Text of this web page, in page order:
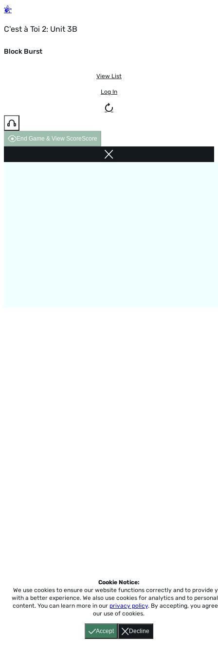
C'est à Toi 2: Unit 3B
Block Burst
View List
Log In
End Game & View ScoreScore
Accept Decline
Cookie Notice:
We use cookies to ensure our website functions correctly and to provide
with a better experience. We also use cookies for analytics and to
content. You can learn more in our privacy policy. By accepting, you
our use of cookies.